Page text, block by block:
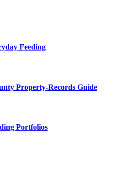
Feeding
Property-Records Guide
Portfolios